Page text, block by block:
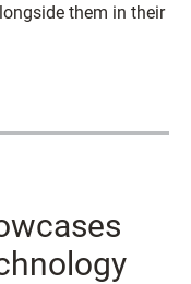
them in their